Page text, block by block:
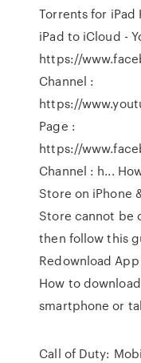
Torrents for iPad
iPad to iCloud -
https://
Channel :
https://
Page :
https://
Channel : h...
Store on iPhone
Store cannot be
then follow this
Redownload
How to
smartphone or
‎Call of Duty: